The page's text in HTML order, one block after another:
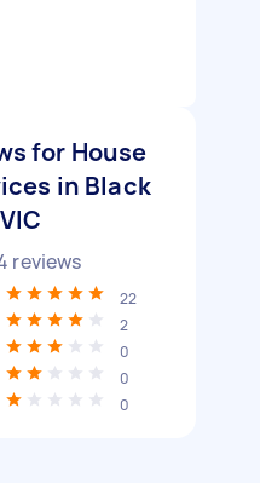
for House
in Black
reviews
22
2
0
0
0